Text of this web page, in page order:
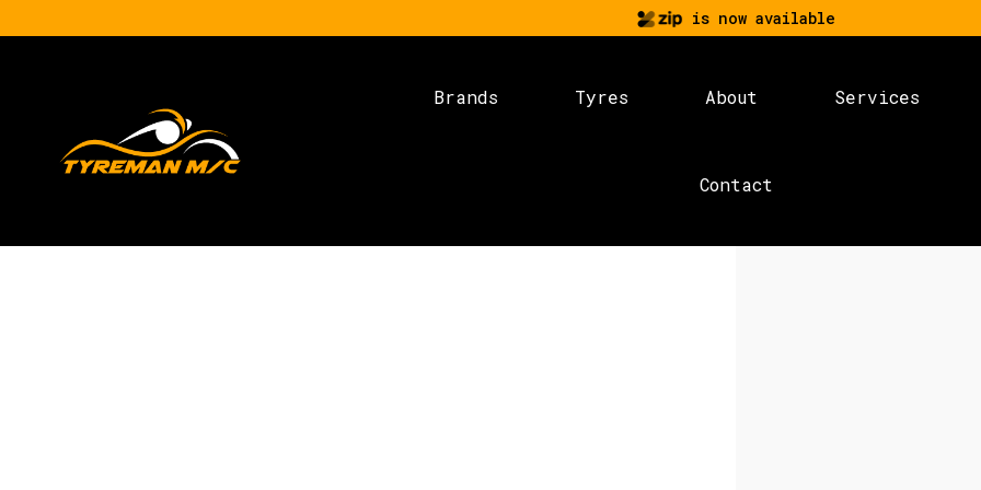
is now available
Brands Tyres About Services
Contact